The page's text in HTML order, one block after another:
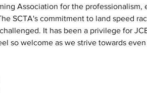
Association for the professionalism,
SCTA's commitment to land speed
It has been a privilege for
so welcome as we strive towards